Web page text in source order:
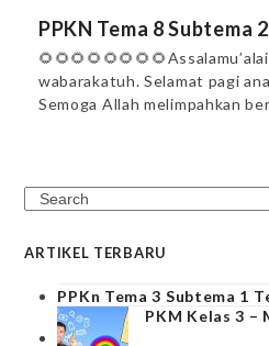
PPKN Tema 8 Subtema
wabarakatuh. Selamat pagi
Semoga Allah melimpahkan
Search
ARTIKEL TERBARU
PPKn Tema 3 Subtema 1
PKM Kelas 3 –